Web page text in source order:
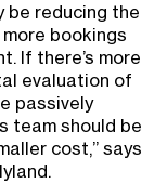
be reducing the
bookings
If there’s more
evaluation of
passively
team should be
cost,” says